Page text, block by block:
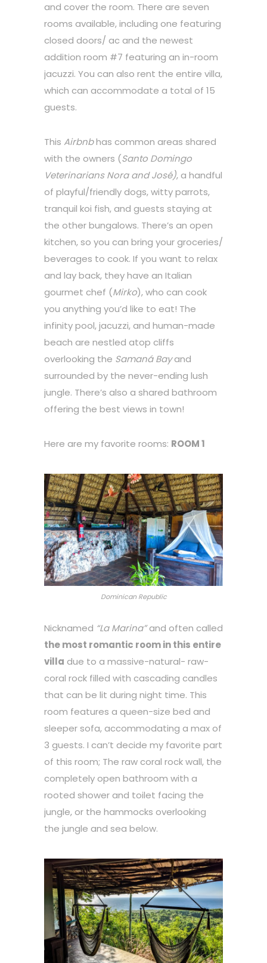
and cover the room. There are seven
rooms available, including one featuring
closed doors/ ac and the newest
addition room #7 featuring an in-room
jacuzzi. You can also rent the entire villa,
which can accommodate a total of 15
guests.
This Airbnbhas common areas shared
with the owners (Santo Domingo
Veterinarians Nora and José), a handful
of playful/friendly dogs, witty parrots,
tranquil koi fish, and guests staying at
the other bungalows. There’s an open
kitchen, so you can bring your groceries/
beverages to cook. If you want to relax
and lay back, they have an Italian
gourmet chef (Mirko), who can cook
you anything you’d like to eat! The
infinity pool, jacuzzi, and human-made
beach are nestled atop cliffs
overlooking the Samaná Bayand
surrounded by the never-ending lush
jungle. There’s also a shared bathroom
offering the best views in town!
Here are my favorite rooms: ROOM 1
Dominican Republic
Nicknamed “La Marina”and often called
the most romantic room in this entire
villa due to a massive-natural- raw-
coral rock filled with cascading candles
that can be lit during night time. This
room features a queen-size bed and
sleeper sofa, accommodating a max of
3 guests. I can’t decide my favorite part
of this room; The raw coral rock wall, the
completely open bathroom with a
rooted shower and toilet facing the
jungle, or the hammocks overlooking
the jungle and sea below.